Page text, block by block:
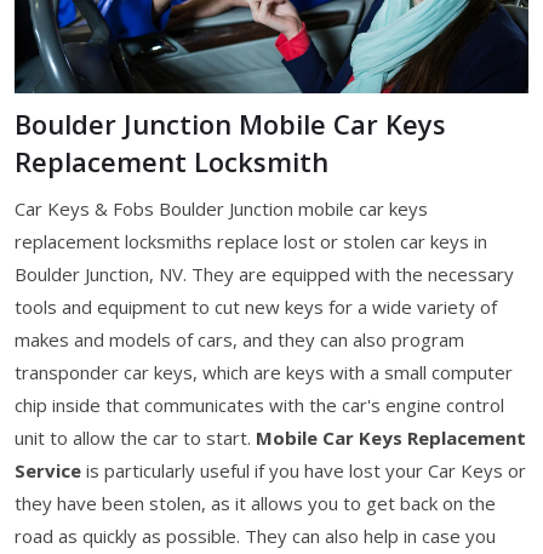
Boulder Junction Mobile Car Keys
Replacement Locksmith
Car Keys & Fobs Boulder Junction mobile car keys
replacement locksmiths replace lost or stolen car keys in
Boulder Junction, NV. They are equipped with the necessary
tools and equipment to cut new keys for a wide variety of
makes and models of cars, and they can also program
transponder car keys, which are keys with a small computer
chip inside that communicates with the car's engine control
unit to allow the car to start. Mobile Car Keys Replacement
Service is particularly useful if you have lost your Car Keys or
they have been stolen, as it allows you to get back on the
road as quickly as possible. They can also help in case you